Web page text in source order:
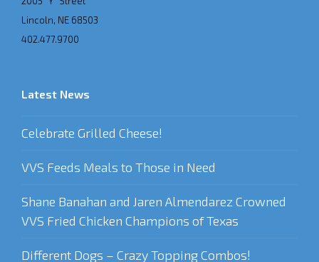
Lincoln, NE 68503
402.477.9700
Latest News
Celebrate Grilled Cheese!
VVS Feeds Meals to Those in Need
Shane Banahan and Jaren Almendarez Crowned
VVS Fried Chicken Champions of Texas
Different Dogs – Crazy Topping Combos!